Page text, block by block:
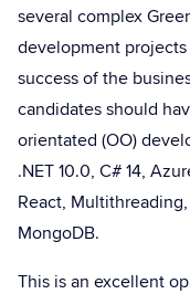
several complex
development
success of the
candidates should
orientated (OO)
.NET 10.0, C# 14,
React,
MongoDB.
This is an excellent